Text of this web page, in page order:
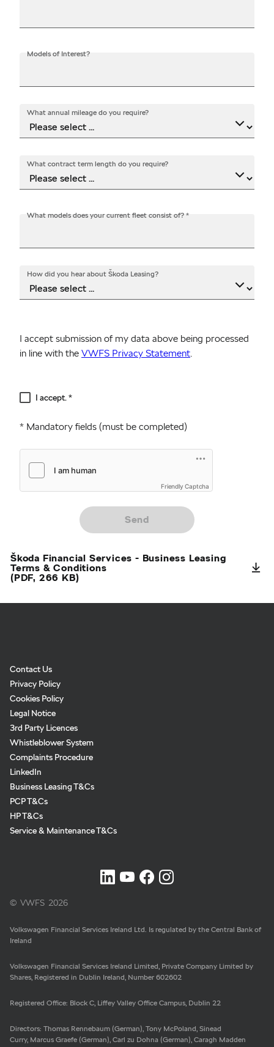
Models of Interest?
What annual mileage do you require?
What contract term length do you require?
What models does your current fleet consist of? *
How did you hear about Škoda Leasing?
I accept submission of my data above being processed
in line with the VWFS Privacy Statement.
DisclaimerI accept. *
* Mandatory fields (must be completed)
Friendly Captcha
Send
Škoda Financial Services - Business Leasing
Terms & Conditions
(PDF, 266 KB)
Meta
Navigation
Contact Us
Privacy Policy
Cookies Policy
Legal Notice
3rd Party Licences
Whistleblower System
Complaints Procedure
LinkedIn
Business Leasing T&Cs
PCP T&Cs
HP T&Cs
Service & Maintenance T&Cs
Social
Media
Network
Links
© VWFS 2026
Volkswagen Financial Services Ireland Ltd. Is regulated by the Central Bank of
Ireland
Volkswagen Financial Services Ireland Limited, Private Company Limited by
Shares, Registered in Dublin Ireland, Number 602602
Registered Office: Block C, Liffey Valley Office Campus, Dublin 22
Directors: Thomas Rennebaum (German), Tony McPoland, Sinead
Curry, Marcus Graefe (German), Carl zu Dohna (German), Caragh Madden